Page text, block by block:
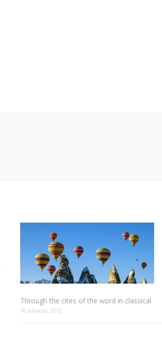
Through the cites of the word in classical
10 kolovoza, 2015